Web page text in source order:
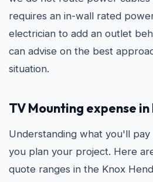
requires an in-wall rated
electrician to add an outlet
can advise on the best
situation.
TV Mounting expense
Understanding what you'll
you plan your project. Here
quote ranges in the Knox